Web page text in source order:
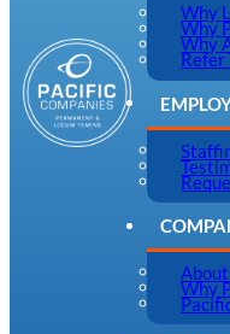
Why
Why
Why
Refer
Why